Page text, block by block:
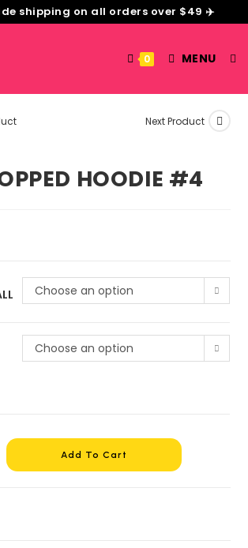
shipping on all orders over $49 ✈️
0 MENU
Next Product
HOODIE #4
Choose an option
Choose an option
Add To Cart